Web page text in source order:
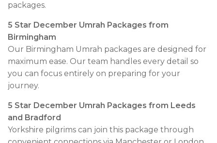
packages.
5 Star December Umrah Packages from
Birmingham
Our Birmingham Umrah packages are designed for
maximum ease. Our team handles every detail so
you can focus entirely on preparing for your
journey.
5 Star December Umrah Packages from Leeds
and Bradford
Yorkshire pilgrims can join this package through